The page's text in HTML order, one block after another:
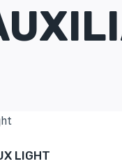
LIGHT